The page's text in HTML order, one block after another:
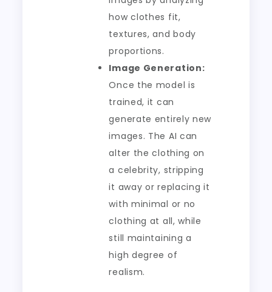
how clothes fit,
textures, and body
proportions.
Image Generation:
Once the model is
trained, it can
generate entirely new
images. The AI can
alter the clothing on
a celebrity, stripping
it away or replacing it
with minimal or no
clothing at all, while
still maintaining a
high degree of
realism.